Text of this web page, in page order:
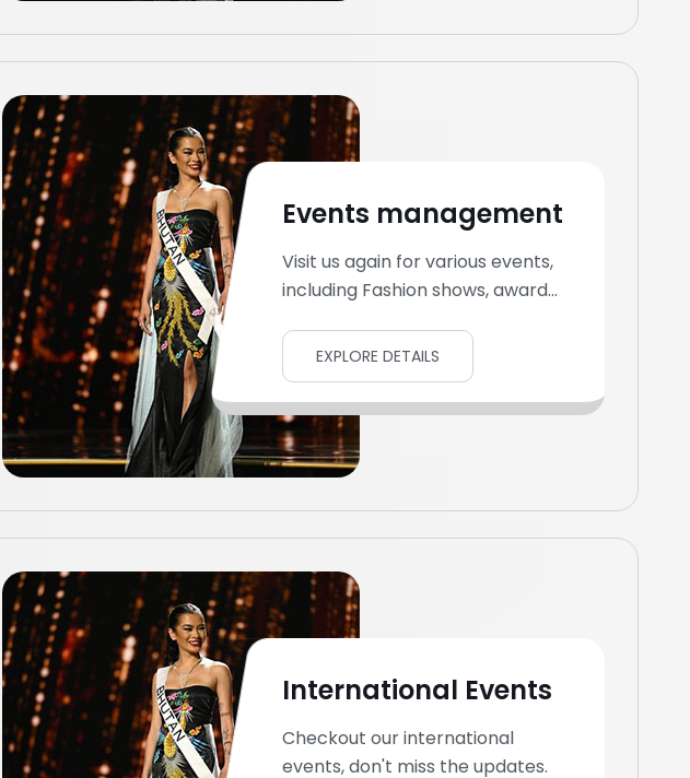
Events management
Visit us again for various events,
including Fashion shows, award...
EXPLORE DETAILS
International Events
Checkout our international
events, don't miss the updates.